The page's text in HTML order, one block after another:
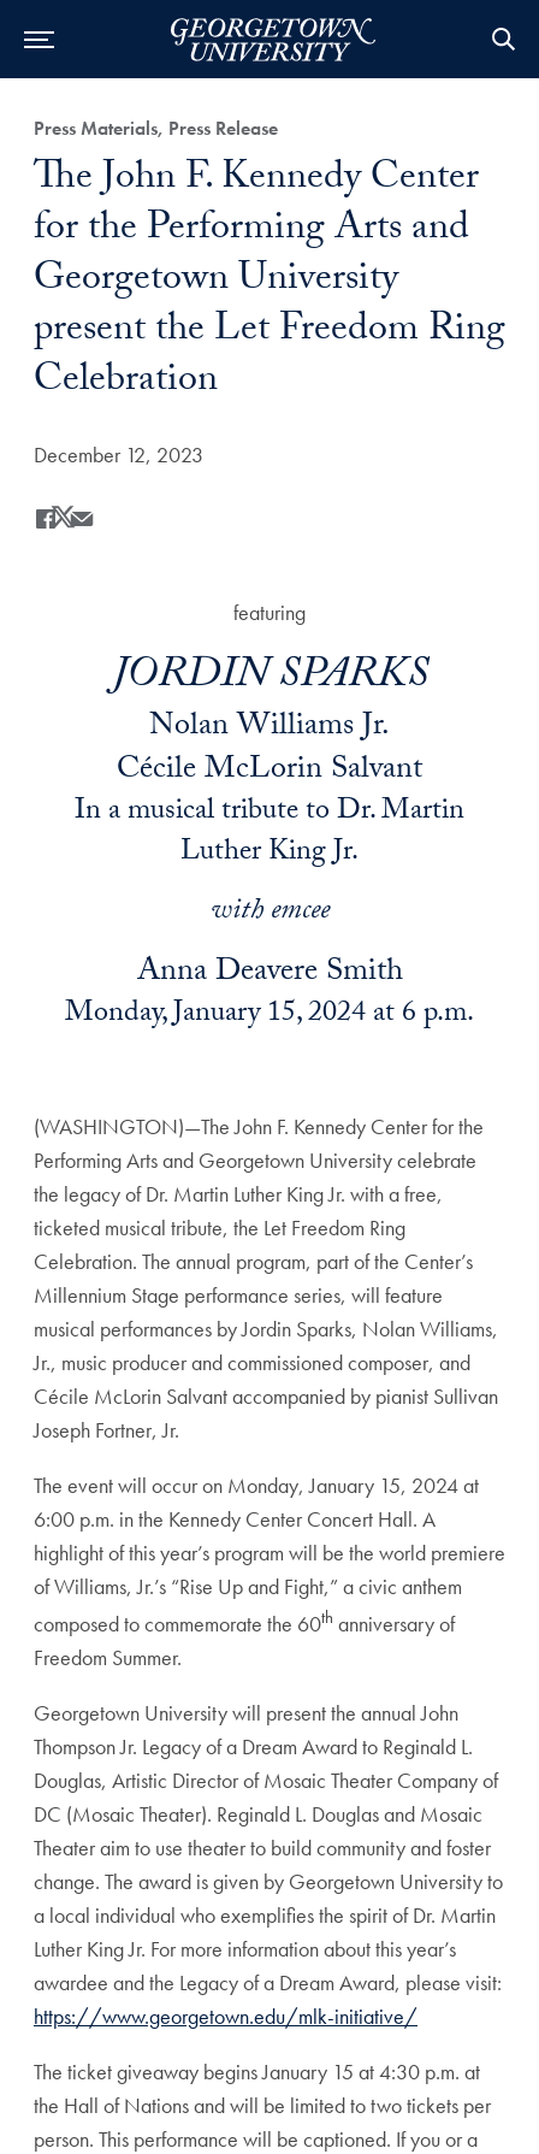
Category:
Press Materials, Press Release
Title:
The John F. Kennedy Center
for the Performing Arts and
Georgetown University
present the Let Freedom Ring
Celebration
Date Published:
December 12, 2023
Share
Share this on Facebook
Share this on X
Share this by Email
featuring
JORDIN SPARKS
Nolan Williams Jr.
Cécile McLorin Salvant
In a musical tribute to Dr. Martin
Luther King Jr.
with emcee
Anna Deavere Smith
Monday, January 15, 2024 at 6 p.m.
(WASHINGTON)—The John F. Kennedy Center for the
Performing Arts and Georgetown University celebrate
the legacy of Dr. Martin Luther King Jr. with a free,
ticketed musical tribute, the Let Freedom Ring
Celebration. The annual program, part of the Center’s
Millennium Stage performance series, will feature
musical performances by Jordin Sparks, Nolan Williams,
Jr., music producer and commissioned composer, and
Cécile McLorin Salvant accompanied by pianist Sullivan
Joseph Fortner, Jr.
The event will occur on Monday, January 15, 2024 at
6:00 p.m. in the Kennedy Center Concert Hall. A
highlight of this year’s program will be the world premiere
of Williams, Jr.’s “Rise Up and Fight,” a civic anthem
composed to commemorate the 60th anniversary of
Freedom Summer.
Georgetown University will present the annual John
Thompson Jr. Legacy of a Dream Award to Reginald L.
Douglas, Artistic Director of Mosaic Theater Company of
DC (Mosaic Theater). Reginald L. Douglas and Mosaic
Theater aim to use theater to build community and foster
change. The award is given by Georgetown University to
a local individual who exemplifies the spirit of Dr. Martin
Luther King Jr. For more information about this year’s
awardee and the Legacy of a Dream Award, please visit:
https://www.georgetown.edu/mlk-initiative/
The ticket giveaway begins January 15 at 4:30 p.m. at
the Hall of Nations and will be limited to two tickets per
person. This performance will be captioned. If you or a